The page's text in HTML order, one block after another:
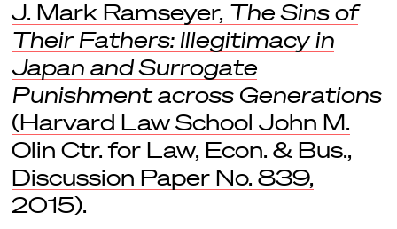
J. Mark Ramseyer, The Sins of
Their Fathers: Illegitimacy in
Japan and Surrogate
Punishment across Generations
(Harvard Law School John M.
Olin Ctr. for Law, Econ. & Bus.,
Discussion Paper No. 839,
2015).